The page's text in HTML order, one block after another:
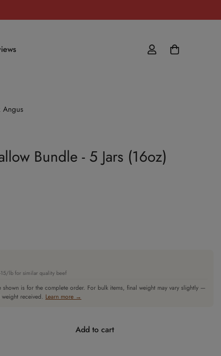
Angus
Bundle - 5 Jars (16oz)
lb for similar quality beef
shown is for the complete order. For bulk items, final weight may vary slightly —
received. Learn more →
Add to cart